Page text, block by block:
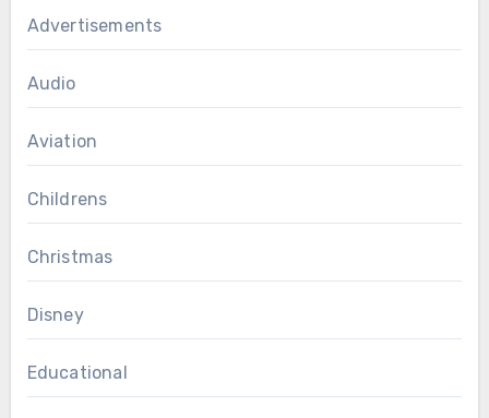
Advertisements
Audio
Aviation
Childrens
Christmas
Disney
Educational